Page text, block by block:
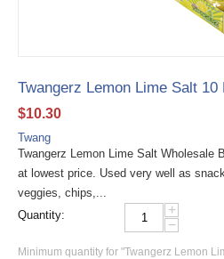
Twangerz Lemon Lime Salt 10
$10.30
Twang
Twangerz Lemon Lime Salt Wholesale
at lowest price. Used very well as
veggies, chips,...
Quantity:
+
−
Minimum quantity for "Twangerz Lemon